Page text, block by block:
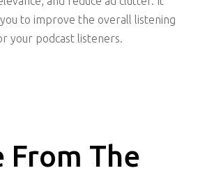
to improve the overall listening
your podcast listeners.
From The